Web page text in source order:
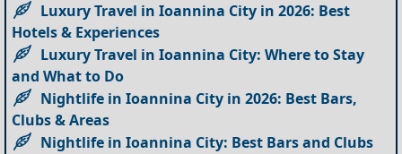
Luxury Travel in Ioannina City in 2026: Best
Hotels & Experiences
Luxury Travel in Ioannina City: Where to Stay
and What to Do
Nightlife in Ioannina City in 2026: Best Bars,
Clubs & Areas
Nightlife in Ioannina City: Best Bars and Clubs